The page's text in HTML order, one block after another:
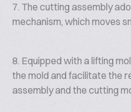
7. The cutting assembly
mechanism, which moves
8. Equipped with a lifting
the mold and facilitate the
assembly and the cutting